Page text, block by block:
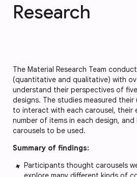
Research
The Material Research Team
(quantitative and qualitative) with
understand their perspectives of
designs. The studies measured
to interact with each carousel,
number of items in each design,
carousels to be used.
Summary of findings:
Participants thought carousels